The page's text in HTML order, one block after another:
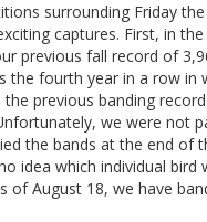
surrounding Friday
captures. First, in
previous fall record of
the fourth year in a row in
previous banding
we were not
the bands at the end of
idea which individual bird
of August 18, we have